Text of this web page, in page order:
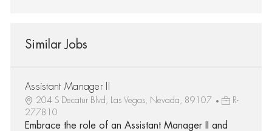
Similar Jobs
Assistant Manager II
204 S Decatur Blvd, Las Vegas, Nevada, 89107
R-
277810
Embrace the role of an Assistant Manager II and